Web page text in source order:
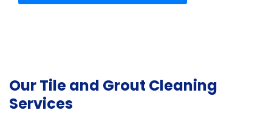
Our Tile and Grout Cleaning
Services